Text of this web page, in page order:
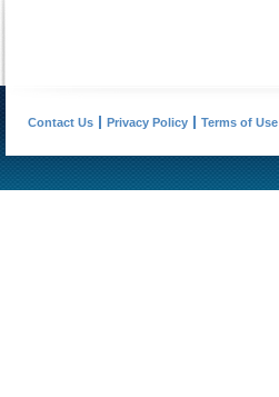
Contact Us Privacy Policy Terms of Use